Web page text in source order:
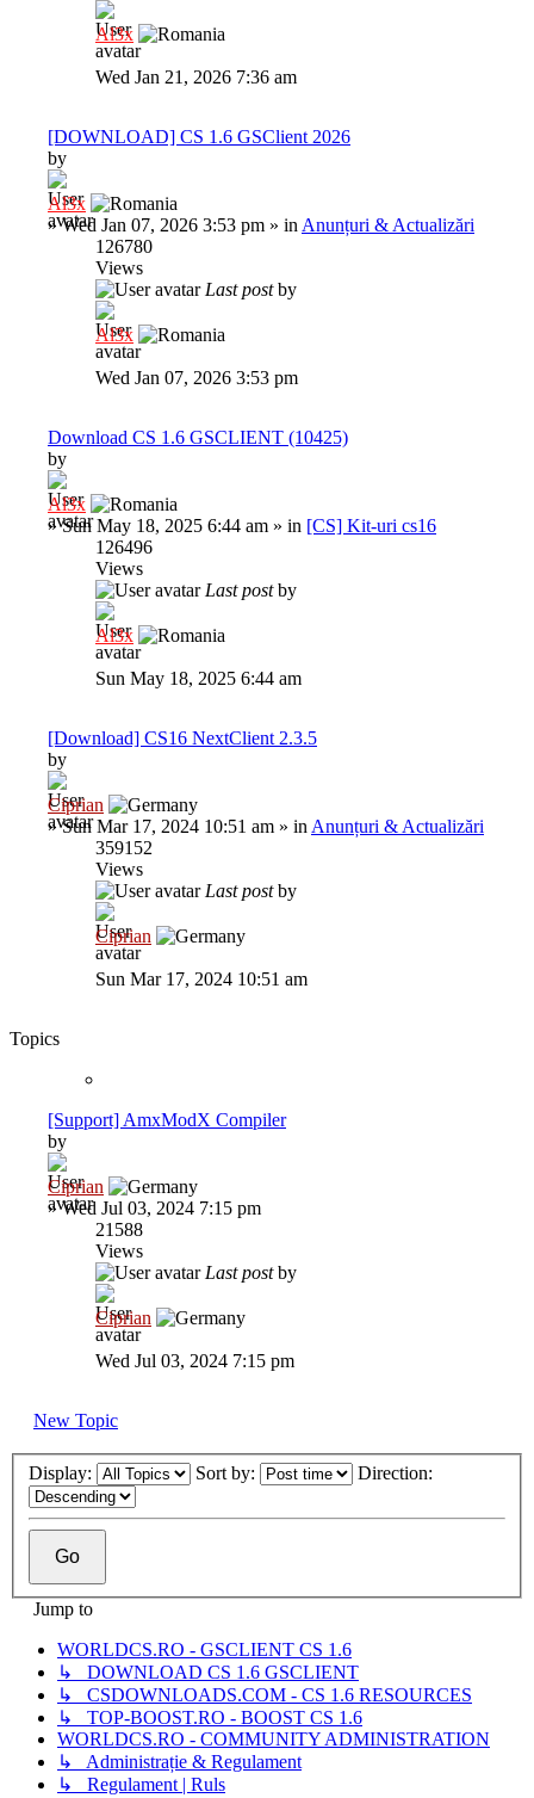
Al3x
Wed Jan 21, 2026 7:36 am
[DOWNLOAD] CS 1.6 GSClient 2026
by
Al3x
»Wed Jan 07, 2026 3:53 pm » in Anunțuri & Actualizări
126780
Views
Last postby
Al3x
Wed Jan 07, 2026 3:53 pm
Download CS 1.6 GSCLIENT (10425)
by
Al3x
»Sun May 18, 2025 6:44 am » in [CS] Kit-uri cs16
126496
Views
Last postby
Al3x
Sun May 18, 2025 6:44 am
[Download] CS16 NextClient 2.3.5
by
Ciprian
»Sun Mar 17, 2024 10:51 am » in Anunțuri & Actualizări
359152
Views
Last postby
Ciprian
Sun Mar 17, 2024 10:51 am
Topics
[Support] AmxModX Compiler
by
Ciprian
»Wed Jul 03, 2024 7:15 pm
21588
Views
Last postby
Ciprian
Wed Jul 03, 2024 7:15 pm
New Topic
Display: Sort by: Direction:
Jump to
WORLDCS.RO - GSCLIENT CS 1.6
↳ DOWNLOAD CS 1.6 GSCLIENT
↳ CSDOWNLOADS.COM - CS 1.6 RESOURCES
↳ TOP-BOOST.RO - BOOST CS 1.6
WORLDCS.RO - COMMUNITY ADMINISTRATION
↳ Administrație & Regulament
↳ Regulament | Ruls